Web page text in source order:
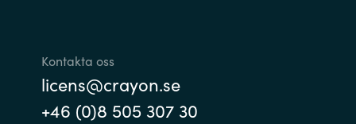
Kontakta oss
licens@crayon.se
+46 (0)8 505 307 30